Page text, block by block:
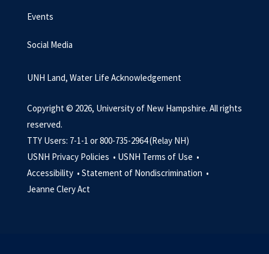
Events
Social Media
UNH Land, Water Life Acknowledgement
Copyright © 2026, University of New Hampshire. All rights
reserved.
TTY Users: 7-1-1 or 800-735-2964 (Relay NH)
USNH Privacy Policies • USNH Terms of Use •
Accessibility • Statement of Nondiscrimination •
Jeanne Clery Act